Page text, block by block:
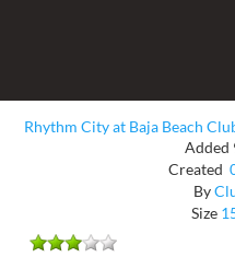
Rhythm City at Baja Beach
Added
Created
By
Size